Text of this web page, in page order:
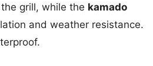
grill, while the kamado
and weather resistance.